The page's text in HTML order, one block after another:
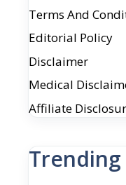
Terms And
Editorial Policy
Disclaimer
Medical
Affiliate
Trending